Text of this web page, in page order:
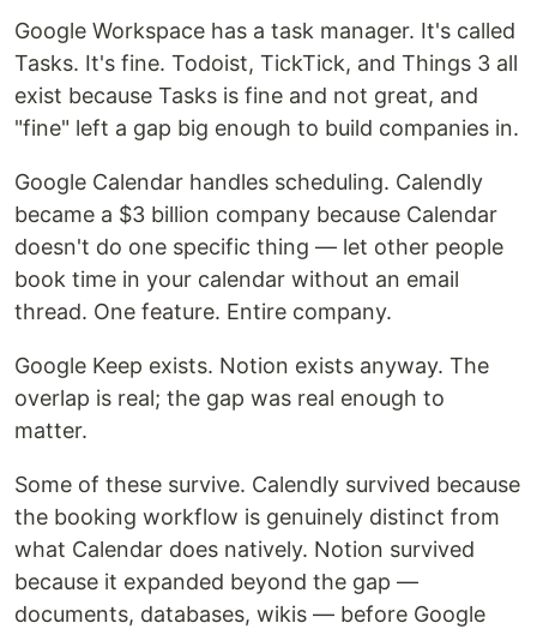
Google Workspace has a task manager. It's called
Tasks. It's fine. Todoist, TickTick, and Things 3 all
exist because Tasks is fine and not great, and
"fine" left a gap big enough to build companies in.
Google Calendar handles scheduling. Calendly
became a $3 billion company because Calendar
doesn't do one specific thing — let other people
book time in your calendar without an email
thread. One feature. Entire company.
Google Keep exists. Notion exists anyway. The
overlap is real; the gap was real enough to
matter.
Some of these survive. Calendly survived because
the booking workflow is genuinely distinct from
what Calendar does natively. Notion survived
because it expanded beyond the gap —
documents, databases, wikis — before Google